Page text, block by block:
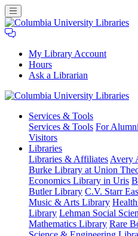
My Library Account
Hours
Ask a Librarian
University
Libraries
Services & Tools
Services & Tools For Alumni
Visitors
Libraries
Libraries & Affiliates Avery
Burke Library at Union
Economics Library in Uris
Butler Library C.V. Starr
Music & Arts Library
Library Lehman Social
Mathematics Library Rare